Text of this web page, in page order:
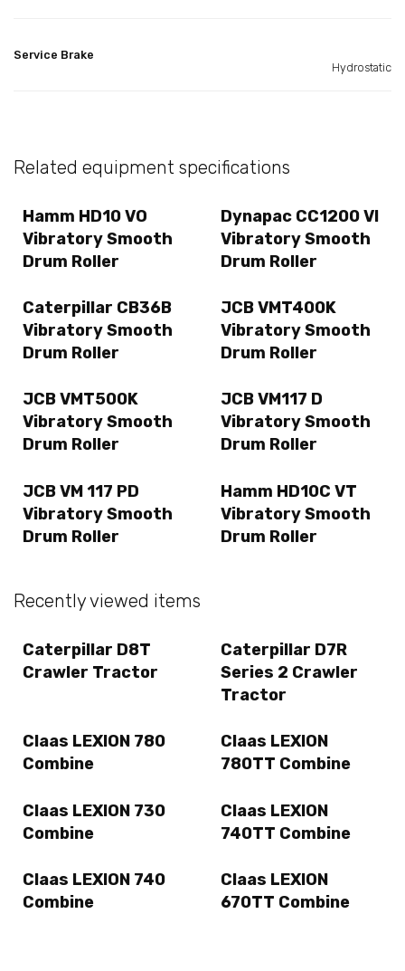
Service Brake
Hydrostatic
Related equipment specifications
Hamm HD10 VO
Vibratory Smooth
Drum Roller
Dynapac CC1200 VI
Vibratory Smooth
Drum Roller
Caterpillar CB36B
Vibratory Smooth
Drum Roller
JCB VMT400K
Vibratory Smooth
Drum Roller
JCB VMT500K
Vibratory Smooth
Drum Roller
JCB VM117 D
Vibratory Smooth
Drum Roller
JCB VM 117 PD
Vibratory Smooth
Drum Roller
Hamm HD10C VT
Vibratory Smooth
Drum Roller
Recently viewed items
Caterpillar D8T
Crawler Tractor
Caterpillar D7R
Series 2 Crawler
Tractor
Claas LEXION 780
Combine
Claas LEXION
780TT Combine
Claas LEXION 730
Combine
Claas LEXION
740TT Combine
Claas LEXION 740
Combine
Claas LEXION
670TT Combine